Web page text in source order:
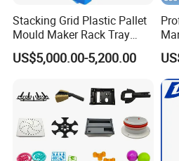
Mould Shipment Details
- Quality inspection of plastic
Complete inspection of plastic
continuity of mold structure and
Stacking Grid Plastic Pallet
Mould Maker Rack Tray
Molds Injection Molding
US$5,000.00-5,200.00